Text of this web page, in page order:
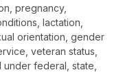
pregnancy,
lactation,
orientation, gender
veteran status,
federal, state,